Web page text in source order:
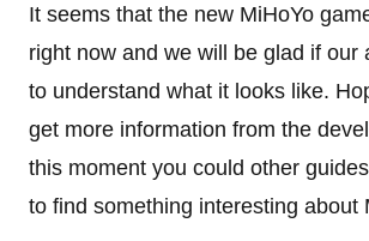
It seems that the new MiHoYo
right now and we will be glad if our
to understand what it looks like.
get more information from the
this moment you could other
to find something interesting about